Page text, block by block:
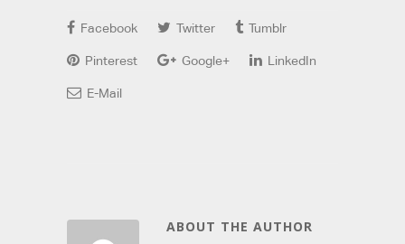
Facebook Twitter Tumblr
Pinterest Google+ LinkedIn
E-Mail
ABOUT THE AUTHOR